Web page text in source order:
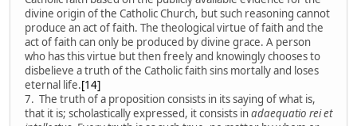
divine origin of the Catholic Church, but such reasoning cannot
produce an act of faith. The theological virtue of faith and the
act of faith can only be produced by divine grace. A person
who has this virtue but then freely and knowingly chooses to
disbelieve a truth of the Catholic faith sins mortally and loses
eternal life.[14]
7. The truth of a proposition consists in its saying of what is,
that it is; scholastically expressed, it consists inadaequatio rei et